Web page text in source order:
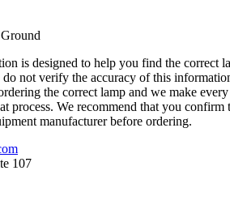
is designed to help you find the correct
not verify the accuracy of this
the correct lamp and we make every
process. We recommend that you confirm
manufacturer before ordering.
107